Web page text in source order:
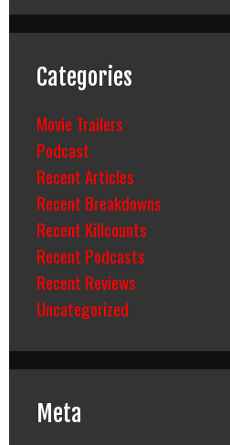
Categories
Movie Trailers
Podcast
Recent Articles
Recent Breakdowns
Recent Killcounts
Recent Podcasts
Recent Reviews
Uncategorized
Meta